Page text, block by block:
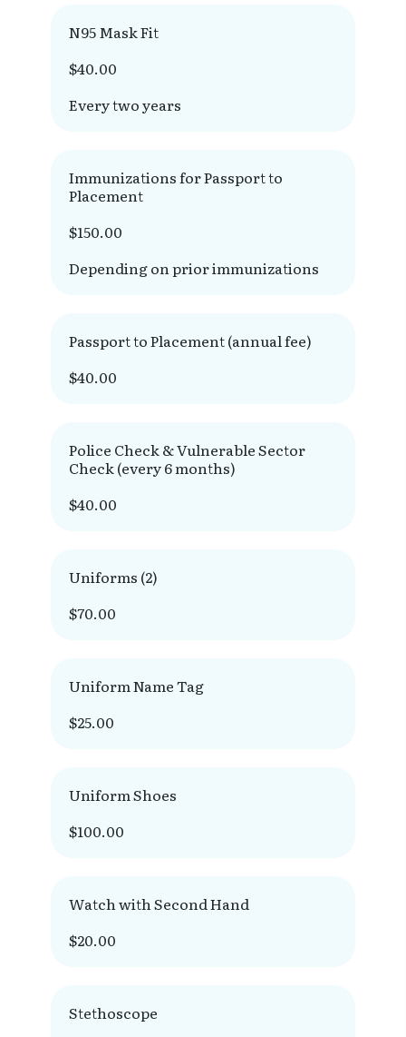
N95 Mask Fit
$40.00
Every two years
Immunizations for Passport to
Placement
$150.00
Depending on prior immunizations
Passport to Placement (annual fee)
$40.00
Police Check & Vulnerable Sector
Check (every 6 months)
$40.00
Uniforms (2)
$70.00
Uniform Name Tag
$25.00
Uniform Shoes
$100.00
Watch with Second Hand
$20.00
Stethoscope